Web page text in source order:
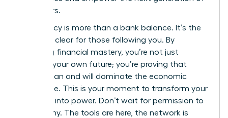
innovators.
Your legacy is more than a bank balance. It’s the
path you clear for those following you. By
achieving financial mastery, you’re not just
securing your own future; you’re proving that
women can and will dominate the economic
landscape. This is your moment to transform your
potential into power. Don’t wait for permission to
be wealthy. The tools are here, the network is